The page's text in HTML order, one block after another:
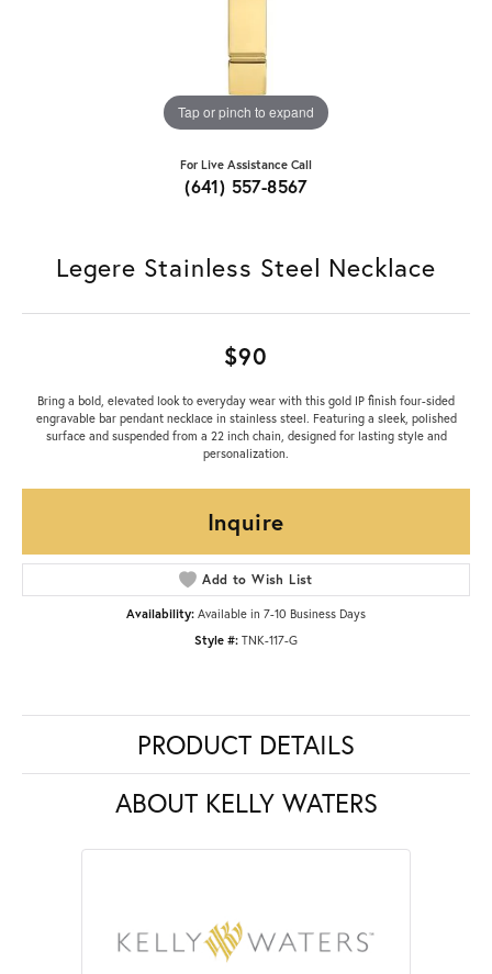
Tap or pinch to expand
For Live Assistance Call
(641) 557-8567
Legere Stainless Steel Necklace
$90
Bring a bold, elevated look to everyday wear with this gold IP finish four-sided
engravable bar pendant necklace in stainless steel. Featuring a sleek, polished
surface and suspended from a 22 inch chain, designed for lasting style and
personalization.
Inquire
Add to Wish List
Availability: Available in 7-10 Business Days
Style #: TNK-117-G
PRODUCT DETAILS
ABOUT KELLY WATERS